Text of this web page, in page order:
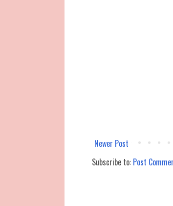
Newer Post
Subscribe to: Post